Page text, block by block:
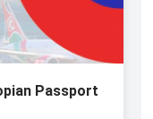
Passport